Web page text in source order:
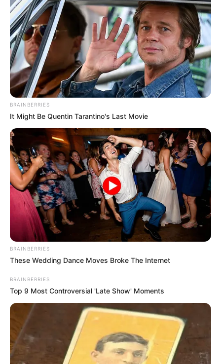
BRAINBERRIES
It Might Be Quentin Tarantino's Last Movie
BRAINBERRIES
These Wedding Dance Moves Broke The Internet
BRAINBERRIES
Top 9 Most Controversial 'Late Show' Moments